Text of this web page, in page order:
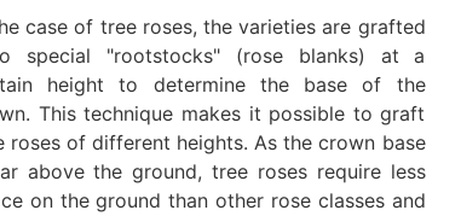
case of tree roses, the varieties are grafted
special "rootstocks" (rose blanks) at a
height to determine the base of the
This technique makes it possible to graft
roses of different heights. As the crown base
above the ground, tree roses require less
on the ground than other rose classes and